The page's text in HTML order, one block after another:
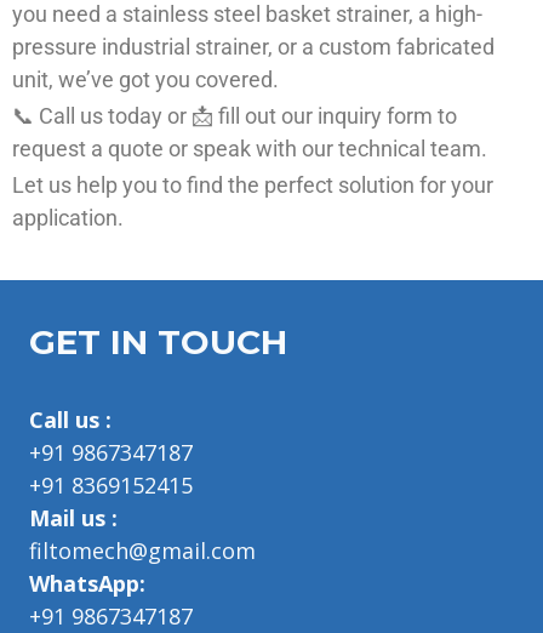
you need a stainless steel basket strainer, a high-
pressure industrial strainer, or a custom fabricated
unit, we’ve got you covered.
📞 Call us today or 📩 fill out our inquiry form to
request a quote or speak with our technical team.
Let us help you to find the perfect solution for your
application.
GET IN TOUCH
Call us :
+91 9867347187
+91 8369152415
Mail us :
filtomech@gmail.com
WhatsApp:
+91 9867347187